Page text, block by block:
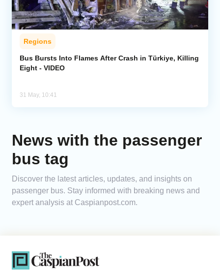
Regions
Bus Bursts Into Flames After Crash in Türkiye, Killing
Eight - VIDEO
31 May, 10:41
News with the passenger
bus tag
Discover the latest articles, updates, and insights on
passenger bus. Stay informed with breaking news and
expert analysis at Caspianpost.com.